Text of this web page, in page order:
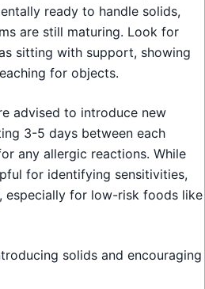
ready to handle solids,
are still maturing. Look for
sitting with support, showing
for objects.
advised to introduce new
3-5 days between each
any allergic reactions. While
for identifying sensitivities,
especially for low-risk foods like
solids and encouraging